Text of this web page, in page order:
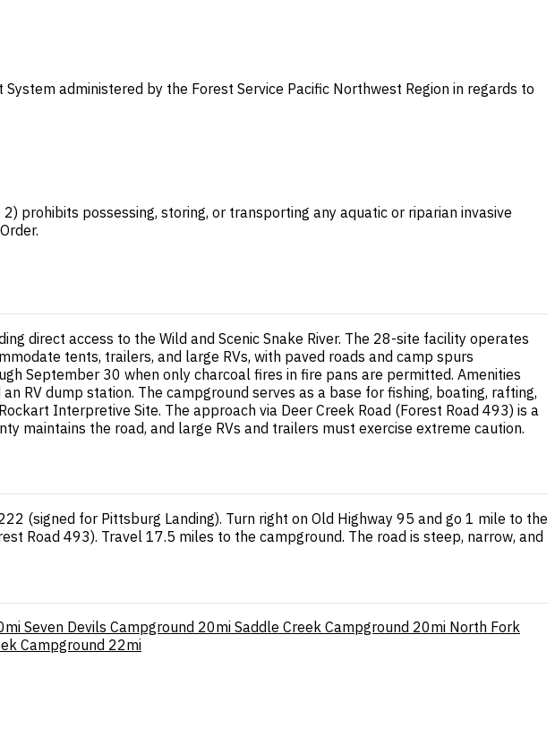
administered by the Forest Service Pacific Northwest Region in regards to
prohibits possessing, storing, or transporting any aquatic or riparian invasive
direct access to the Wild and Scenic Snake River. The 28-site facility operates
tents, trailers, and large RVs, with paved roads and camp spurs
September 30 when only charcoal fires in fire pans are permitted. Amenities
RV dump station. The campground serves as a base for fishing, boating, rafting,
Interpretive Site. The approach via Deer Creek Road (Forest Road 493) is a
maintains the road, and large RVs and trailers must exercise extreme caution.
(signed for Pittsburg Landing). Turn right on Old Highway 95 and go 1 mile to the
Road 493). Travel 17.5 miles to the campground. The road is steep, narrow, and
Seven Devils Campground 20mi Saddle Creek Campground 20mi North Fork
Campground 22mi